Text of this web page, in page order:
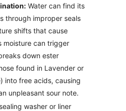
Water can find its
through improper seals
shifts that cause
moisture can trigger
down ester
found in Lavender or
into free acids, causing
unpleasant sour note.
washer or liner